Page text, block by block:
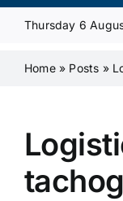
Media Pack
Supplier A-Z
Thursday 6
Home» Posts »